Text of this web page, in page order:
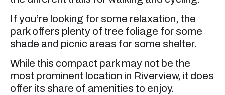
If you’re looking for some relaxation, the
park offers plenty of tree foliage for some
shade and picnic areas for some shelter.
While this compact park may not be the
most prominent location in Riverview, it does
offer its share of amenities to enjoy.